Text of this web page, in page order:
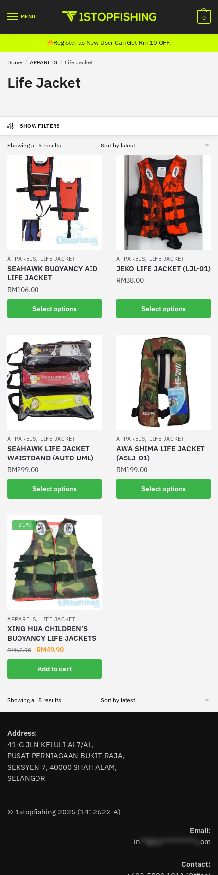
MENU 0
Register as New User Can Get Rm 10 OFF.
Home / APPARELS / Life Jacket
Life Jacket
SHOW FILTERS
Showing all 5 results
APPARELS, LIFE JACKET
SEAHAWK BUOYANCY AID
LIFE JACKET
RM106.00
Select options
product
multiple
variants.
The
options
may
be
chosen
product
page
APPARELS, LIFE JACKET
JEKO LIFE JACKET (LJL-01)
RM88.00
Select options
product
has
variants.
chosen
product
page
APPARELS, LIFE JACKET
SEAHAWK LIFE JACKET
WAISTBAND (AUTO UML)
RM299.00
Select options
product
multiple
variants.
options
may
be
chosen
on
product
page
APPARELS, LIFE JACKET
AWA SHIMA LIFE JACKET
(ASLJ-01)
RM199.00
Select options
product
-21%
APPARELS, LIFE JACKET
XING HUA CHILDREN’S
BUOYANCY LIFE JACKETS
RM62.90
Original
price
was:
RM62.90.
RM49.90Current
price
is:
RM49.90.
Add to cart
Showing all 5 results
Address:
41-G JLN KELULI AL7/AL,
PUSAT PERNIAGAAN BUKIT RAJA,
SEKSYEN 7, 40000 SHAH ALAM,
SELANGOR
© 1stopfishing 2025 (1412622-A)
Email:
in **@1s**********.c om
Contact: